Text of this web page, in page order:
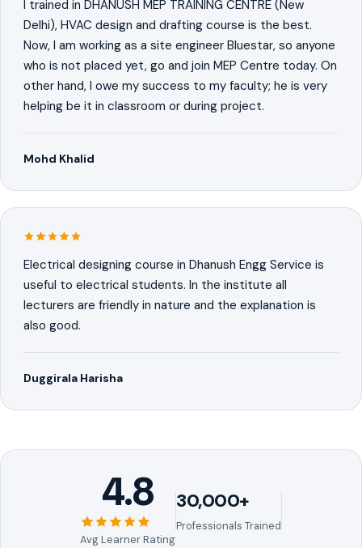
I trained in DHANUSH MEP TRAINING CENTRE (New
Delhi), HVAC design and drafting course is the best.
Now, I am working as a site engineer Bluestar, so anyone
who is not placed yet, go and join MEP Centre today. On
other hand, I owe my success to my faculty; he is very
helping be it in classroom or during project.
Mohd Khalid
Electrical designing course in Dhanush Engg Service is
useful to electrical students. In the institute all
lecturers are friendly in nature and the explanation is
also good.
Duggirala Harisha
4.8
Avg Learner Rating
30,000+
Professionals Trained